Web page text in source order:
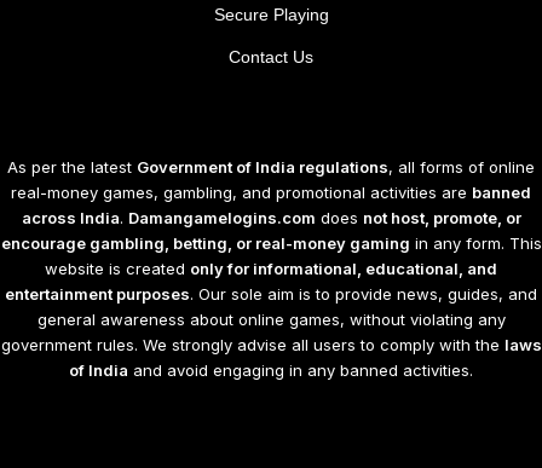
Secure Playing
Contact Us
As per the latest Government of India regulations, all forms of online
real-money games, gambling, and promotional activities are banned
across India. Damangamelogins.com does not host, promote, or
encourage gambling, betting, or real-money gaming in any form. This
website is created only for informational, educational, and
entertainment purposes. Our sole aim is to provide news, guides, and
general awareness about online games, without violating any
government rules. We strongly advise all users to comply with the laws
of India and avoid engaging in any banned activities.